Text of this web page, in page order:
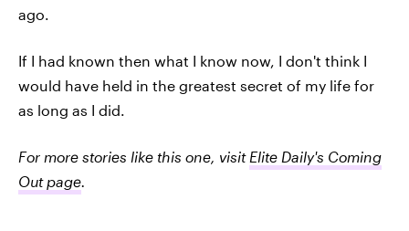
ago.
If I had known then what I know now, I don't think I
would have held in the greatest secret of my life for
as long as I did.
For more stories like this one, visit Elite Daily's Coming
Out page.